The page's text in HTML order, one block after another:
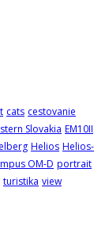
cats cestovanie
Slovakia EM10II
Helios Helios-
OM-D portrait
turistika view